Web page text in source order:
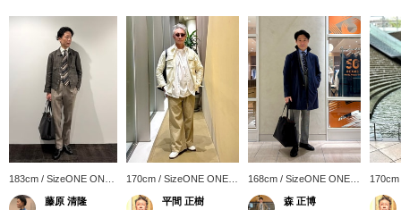
183cm / SizeONE ONE
SIZE
藤原 清隆
170cm / SizeONE ONE
SIZE
平間 正樹
168cm / SizeONE ONE
SIZE
森 正博
SIZE